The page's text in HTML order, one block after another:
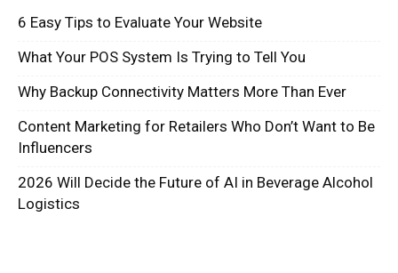
6 Easy Tips to Evaluate Your Website
What Your POS System Is Trying to Tell You
Why Backup Connectivity Matters More Than Ever
Content Marketing for Retailers Who Don’t Want to Be
Influencers
2026 Will Decide the Future of AI in Beverage Alcohol
Logistics